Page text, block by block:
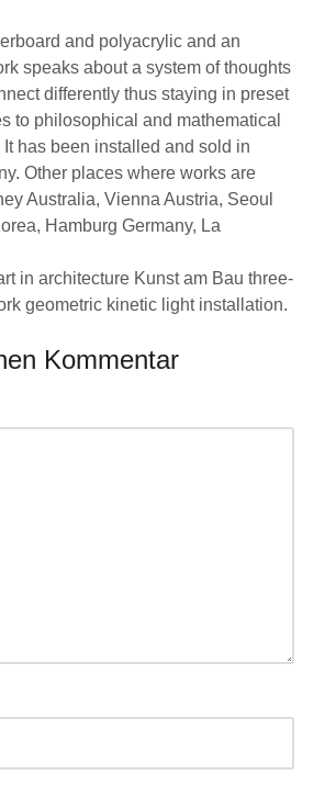
and polyacrylic and an
speaks about a system of thoughts
differently thus staying in preset
to philosophical and mathematical
has been installed and sold in
Other places where works are
Australia, Vienna Austria, Seoul
Hamburg Germany, La
in architecture Kunst am Bau three-
geometric kinetic light installation.
Kommentar